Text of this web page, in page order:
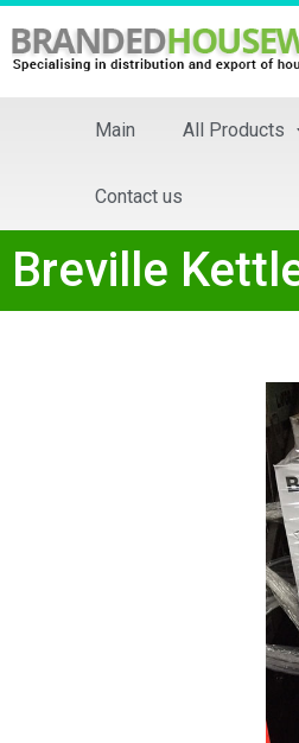
Main All Products
Contact us
Breville